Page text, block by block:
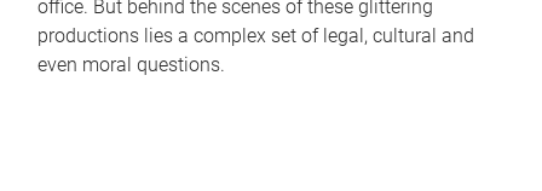
office. But behind the scenes of these glittering
productions lies a complex set of legal, cultural and
even moral questions.